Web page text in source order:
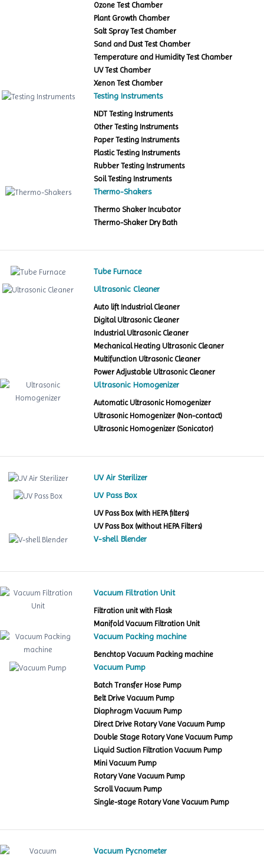
Ozone Test Chamber
Plant Growth Chamber
Salt Spray Test Chamber
Sand and Dust Test Chamber
Temperature and Humidity Test Chamber
UV Test Chamber
Xenon Test Chamber
Testing Instruments
NDT Testing Instruments
Other Testing Instruments
Paper Testing Instruments
Plastic Testing Instruments
Rubber Testing Instruments
Soil Testing Instruments
Thermo-Shakers
Thermo Shaker Incubator
Thermo-Shaker Dry Bath
Tube Furnace
Ultrasonic Cleaner
Auto lift Industrial Cleaner
Digital Ultrasonic Cleaner
Industrial Ultrasonic Cleaner
Mechanical Heating Ultrasonic Cleaner
Multifunction Ultrasonic Cleaner
Power Adjustable Ultrasonic Cleaner
Ultrasonic Homogenizer
Automatic Ultrasonic Homogenizer
Ultrasonic Homogenizer (Non-contact)
Ultrasonic Homogenizer (Sonicator)
UV Air Sterilizer
UV Pass Box
UV Pass Box (with HEPA filters)
UV Pass Box (without HEPA Filters)
V-shell Blender
Vacuum Filtration Unit
Filtration unit with Flask
Manifold Vacuum Filtration Unit
Vacuum Packing machine
Benchtop Vacuum Packing machine
Vacuum Pump
Batch Transfer Hose Pump
Belt Drive Vacuum Pump
Diaphragm Vacuum Pump
Direct Drive Rotary Vane Vacuum Pump
Double Stage Rotary Vane Vacuum Pump
Liquid Suction Filtration Vacuum Pump
Mini Vacuum Pump
Rotary Vane Vacuum Pump
Scroll Vacuum Pump
Single-stage Rotary Vane Vacuum Pump
Vacuum Pycnometer